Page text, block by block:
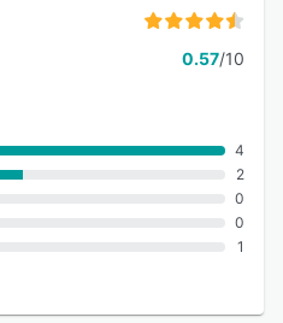
0.57/10
4
2
0
0
1